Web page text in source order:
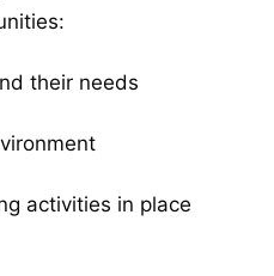
their needs
activities in place